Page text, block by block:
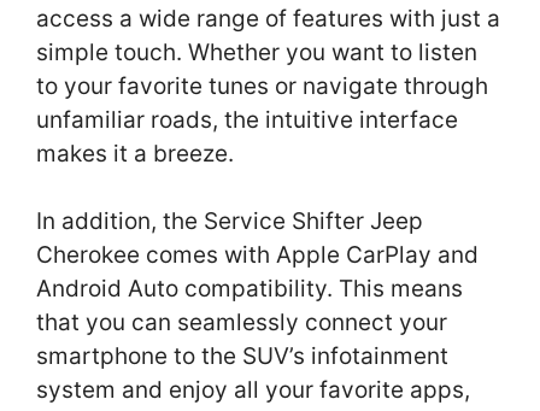
access a wide range of features with just a
simple touch. Whether you want to listen
to your favorite tunes or navigate through
unfamiliar roads, the intuitive interface
makes it a breeze.
In addition, the Service Shifter Jeep
Cherokee comes with Apple CarPlay and
Android Auto compatibility. This means
that you can seamlessly connect your
smartphone to the SUV’s infotainment
system and enjoy all your favorite apps,